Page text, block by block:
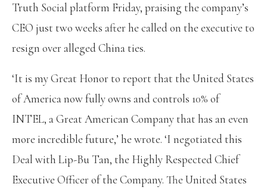
Truth Social platform Friday, praising the company’s
CEO just two weeks after he called on the executive to
resign over alleged China ties.
‘It is my Great Honor to report that the United States
of America now fully owns and controls 10% of
INTEL, a Great American Company that has an even
more incredible future,’ he wrote. ‘I negotiated this
Deal with Lip-Bu Tan, the Highly Respected Chief
Executive Officer of the Company. The United States